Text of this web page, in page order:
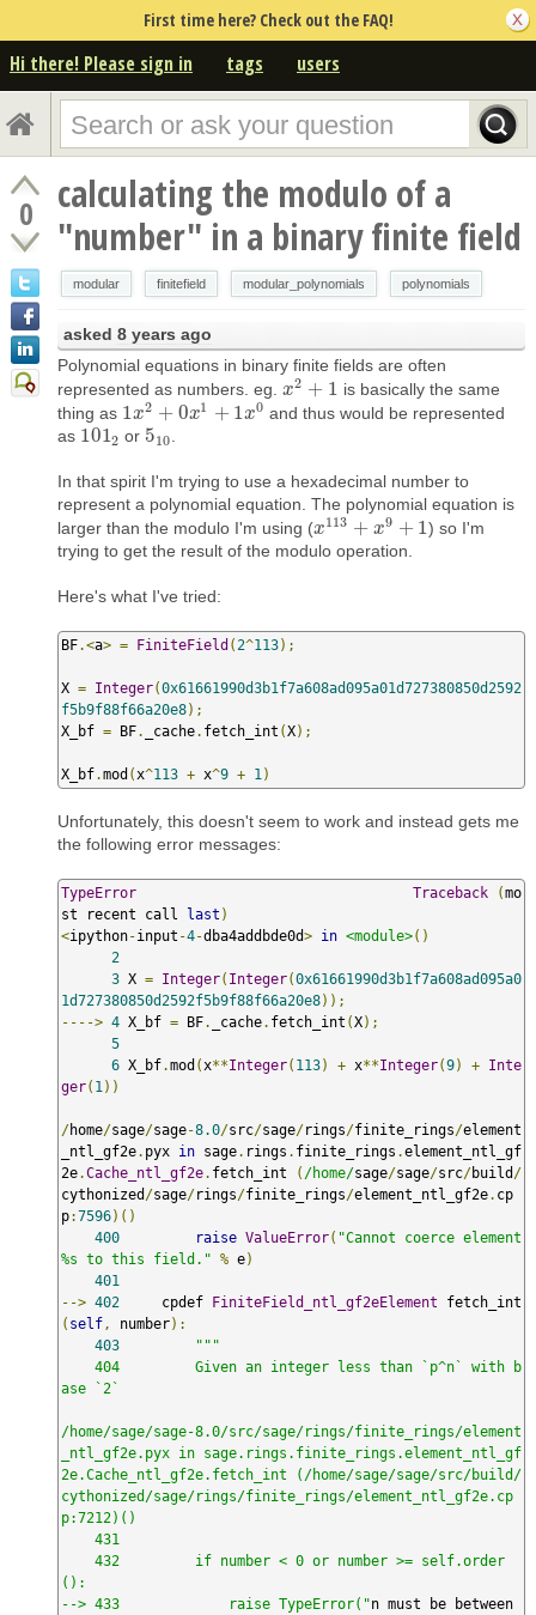
First time here? Check out the FAQ!
Hi there! Please sign in tags users
0
calculating the modulo of a
"number" in a binary finite field
modular finitefield modular_polynomials polynomials
asked 8 years ago
Polynomial equations in binary finite fields are often
represented as numbers. eg. x2 + 1
x2+1
is basically the same
thing as 1x2 + 0x1 + 1x0
1x2+ 0x 1+1 0
and thus would be represented
as 1012
1012 or 510
510
In that spirit I'm trying to use a hexadecimal number to
represent a polynomial equation. The polynomial equation is
larger than the modulo I'm using (x113 + x9 + 1
x113 +x 9+1
) so I'm
trying to get the result of the modulo operation.
Here's what I've tried:
BF.<a> = FiniteField (2^113);
X = Integer(0x61661990d3b1f7a608ad095a01d727380850d2592
f5b9f88f66a20e8);
X_bf = BF. _cache. fetch_int (X);
X_bf.mod (x^113 + x^9 + 1)
Unfortunately, this doesn't seem to work and instead gets me
the following error messages:
TypeError Traceback (mo
st recent call
last )
<ipython-input -4-dba4addbde0d> in <module>()
2
3 X = Integer( Integer(0x61661990d3b1f7a608ad095a0
1d727380850d2592f5b9f88f66a20e8));
----> 4 X_bf = BF. _cache. fetch_int (X);
5
6 X_bf.mod (x**Integer( 113) + x**Integer(9) + Inte
ger( 1))
/home/sage/sage-8.0/src/sage/rings/finite_rings/element
_ntl_gf2e. pyx in sage. rings . finite_rings .element_ntl_gf
2e.Cache_ntl_gf2e. fetch_int ( /home/sage/sage/src/build /
cythonized /sage/rings/finite_rings/element_ntl_gf2e. cp
p:7596)()
400
raise ValueError( "Cannot coerce element
%s to this field." % e)
401
--> 402
     cpdef
FiniteField_ntl_gf2eElement fetch_int
( self, number):
403
"""
ase `2`
/home/sage/sage-8.0/src/sage/rings/finite_rings/element
_ntl_gf2e.pyx in sage.rings.finite_rings.element_ntl_gf
2e.Cache_ntl_gf2e.fetch_int (/home/sage/sage/src/build/
cythonized/sage/rings/finite_rings/element_ntl_gf2e.cp
p:7212)()
():
--> 433             raise TypeError("